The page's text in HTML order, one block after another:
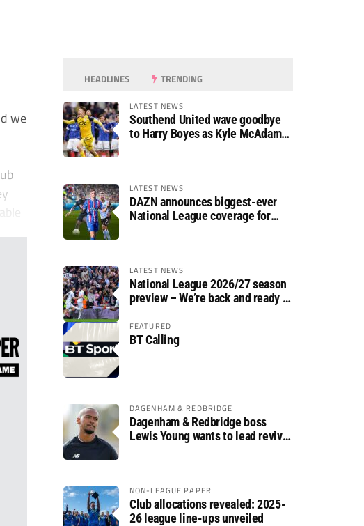
we
HEADLINES TRENDING
LATEST NEWS
Southend United wave goodbye
to Harry Boyes as Kyle McAdam
LATEST NEWS
DAZN announces biggest-ever
National League coverage for
LATEST NEWS
National League 2026/27 season
preview – We’re back and ready to
FEATURED
BT Calling
DAGENHAM & REDBRIDGE
Dagenham & Redbridge boss
Lewis Young wants to lead revival
NON-LEAGUE PAPER
Club allocations revealed: 2025-
26 league line-ups unveiled